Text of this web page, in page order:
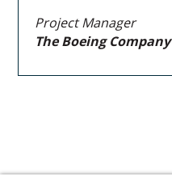
Project Manager
The Boeing Company